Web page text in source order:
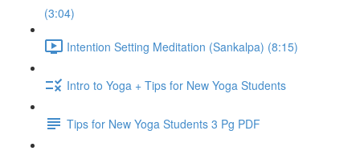
(3:04)
Intention Setting Meditation (Sankalpa) (8:15)
Intro to Yoga + Tips for New Yoga Students
Tips for New Yoga Students 3 Pg PDF